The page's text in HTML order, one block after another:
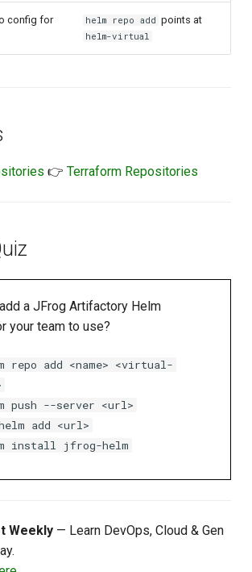
config for
helm repo add points at
helm-virtual
👉 Terraform Repositories
a JFrog Artifactory Helm
your team to use?
repo add <name> <virtual-
push --server <url>
add <url>
install jfrog-helm
Weekly — Learn DevOps, Cloud & Gen